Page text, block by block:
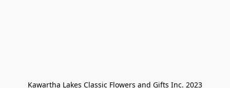
Kawartha Lakes Classic Flowers and Gifts Inc. 2023